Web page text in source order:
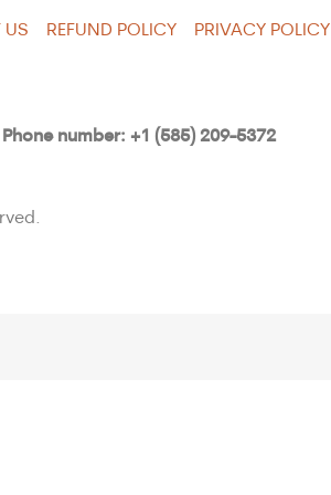
US REFUND POLICY PRIVACY POLICY
Phone number: +1 (585) 209-5372